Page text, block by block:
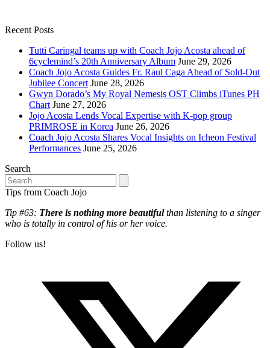
Recent Posts
Tutti Caringal teams up with Coach Jojo Acosta ahead of
6cyclemind’s 20th Anniversary Album June 29, 2026
Coach Jojo Acosta Guides Fr. Raul Caga Ahead of Sold-Out
Jubilee Concert June 28, 2026
Gwyn Dorado’s My Royal Nemesis OST Climbs iTunes PH
Chart June 27, 2026
Jojo Acosta Lends Vocal Expertise with K-pop group
PRIMROSE in Korea June 26, 2026
Coach Jojo Acosta Shares Vocal Insights on Icheon Festival
Performances June 25, 2026
Search
Search
Tips from Coach Jojo
Tip #63: There is nothing more beautifulthan listening to a singer
who is totally in control of his or her voice.
Follow us!